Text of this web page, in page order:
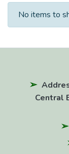
Recent
No items to
Central